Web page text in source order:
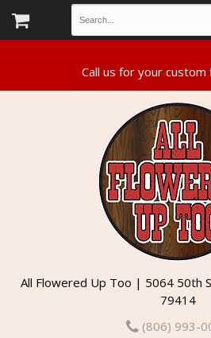
All Flowered Up Too | 5064 50th
79414
(806) 993-